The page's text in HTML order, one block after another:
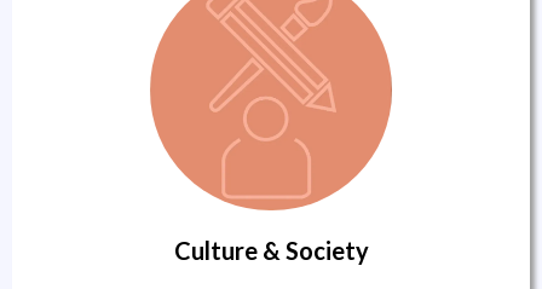
Culture & Society